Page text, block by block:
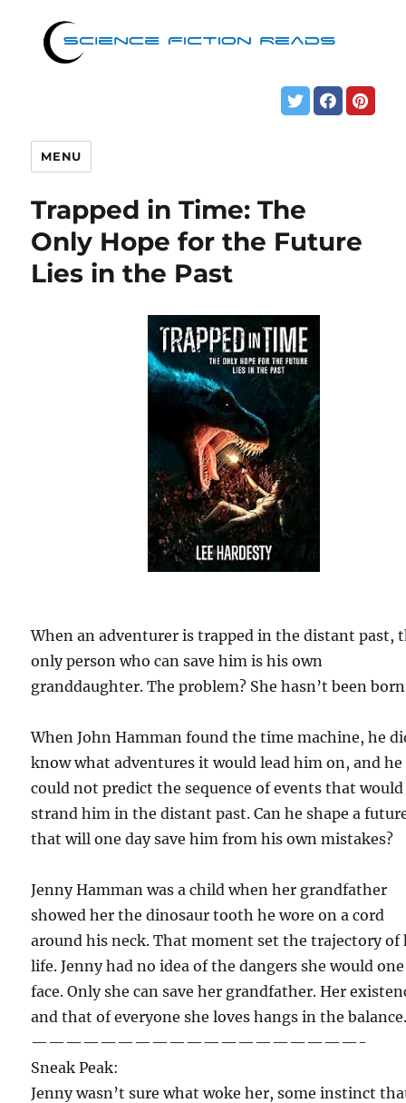
MENU
Trapped in Time: The
Only Hope for the Future
Lies in the Past
When an adventurer is trapped in the distant past,
only person who can save him is his own
granddaughter. The problem? She hasn’t been
When John Hamman found the time machine, he
know what adventures it would lead him on, and he
could not predict the sequence of events that would
strand him in the distant past. Can he shape a
that will one day save him from his own mistakes?
Jenny Hamman was a child when her grandfather
showed her the dinosaur tooth he wore on a cord
around his neck. That moment set the trajectory of
life. Jenny had no idea of the dangers she would
face. Only she can save her grandfather. Her
and that of everyone she loves hangs in the
———————————————————-
Sneak Peak:
Jenny wasn’t sure what woke her, some instinct